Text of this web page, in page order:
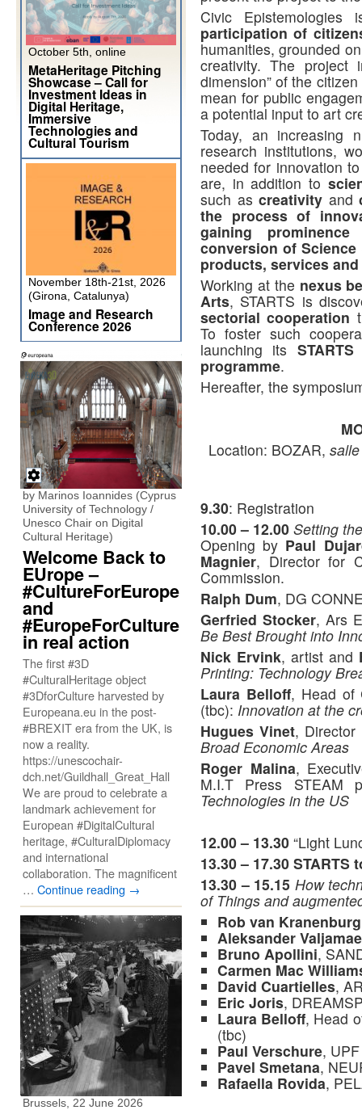
Civic
participation of
humanities, grounded
creativity. The project
dimension” of the
mean for public
a potential input to art
Today, an increasing
research institutions,
needed for innovation
are, in addition to
such ascreativity and
the process of
gaining
conversion of
products, services
Working at the nexus
Arts, STARTS is
sectorial cooperation
To foster such
launching its
programme.
Hereafter, the
Location: BOZAR,
9.30: Registration
10.00 – 12.00 Setting
Opening by Paul
Magnier, Director for
Commission.
Ralph Dum, DG
Gerfried Stocker, Ars
Be Best Brought into
Nick Ervink, artist and
Printing: Technology
Laura Belloff, Head of
(tbc): Innovation at the
Hugues Vinet,
Broad Economic Areas
Roger Malina,
M.I.T Press STEAM
Technologies in the US
12.00 – 13.30 “Light
13.30 – 17.30 STARTS
13.30 – 15.15 How
of Things and
Rob van Kranenburg
Aleksander Valjamae
Bruno Apollini,
Carmen Mac
David Cuartielles,
Eric Joris,
Laura Belloff, Head
(tbc)
Paul Verschure, UPF
Pavel Smetana,
Rafaella Rovida,
October 5th, online
MetaHeritage Pitching
Showcase – Call for
Investment Ideas in
Digital Heritage,
Immersive
Technologies and
Cultural Tourism
November 18th-21st, 2026
(Girona, Catalunya)
Image and Research
Conference 2026
by Marinos Ioannides (Cyprus
University of Technology /
Unesco Chair on Digital
Cultural Heritage)
Welcome Back to
EUrope –
#CultureForEurope
and
#EuropeForCulture
in real action
The first #3D
#CulturalHeritage object
#3DforCulture harvested by
Europeana.eu in the post-
#BREXIT era from the UK, is
now a reality.
https://unescochair-
dch.net/Guildhall_Great_Hall
We are proud to celebrate a
landmark achievement for
European #DigitalCultural
heritage, #CulturalDiplomacy
and international
collaboration. The magnificent
… Continue reading →
Brussels, 22 June 2026